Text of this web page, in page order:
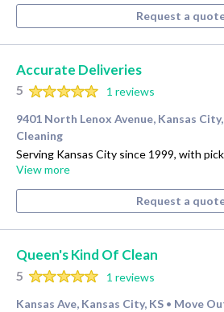
Request a
Accurate Deliveries
5
1 reviews
9401 North Lenox Avenue, Kansas
Cleaning
Serving Kansas City since 1999, with
View more
Request a
Queen's Kind Of Clean
5
1 reviews
Kansas Ave, Kansas City, KS • Move